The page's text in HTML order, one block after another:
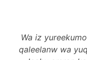
Wa iz
qaleelanw wa